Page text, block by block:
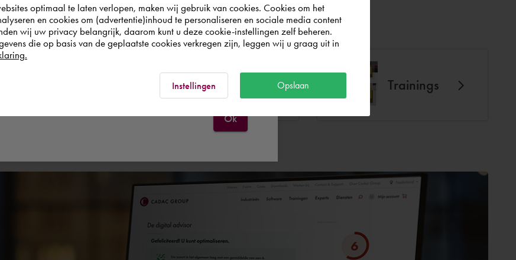
the complete assortment.
Services Trainings
Please confirm in which country you
to shop.
Ok
optimaal te laten verlopen, maken wij gebruik van cookies. Cookies om het
en cookies om (advertentie)inhoud te personaliseren en sociale media content
wij uw privacy belangrijk, daarom kunt u deze cookie-instellingen zelf beheren.
die op basis van de geplaatste cookies verkregen zijn, leggen wij u graag uit in
Instellingen Opslaan